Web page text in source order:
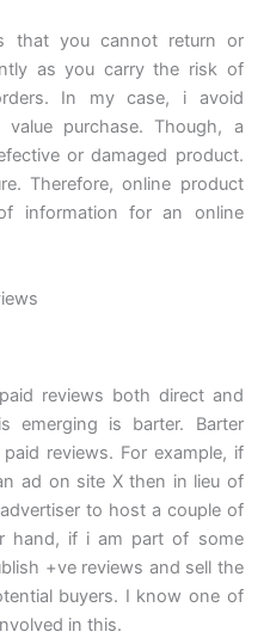
that you cannot return or
as you carry the risk of
In my case, i avoid
purchase. Though, a
or damaged product.
Therefore, online product
information for an online
reviews both direct and
emerging is barter. Barter
reviews. For example, if
ad on site X then in lieu of
to host a couple of
hand, if i am part of some
+ve reviews and sell the
buyers. I know one of
in this.